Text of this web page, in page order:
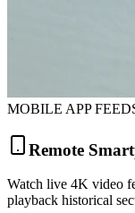
MOBILE APP
Remote
Watch live 4K video
playback historical